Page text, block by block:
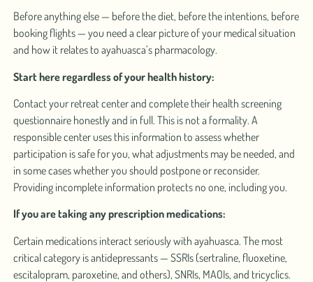
Before anything else — before the diet, before the intentions, before
booking flights — you need a clear picture of your medical situation
and how it relates to ayahuasca’s pharmacology.
Start here regardless of your health history:
Contact your retreat center and complete their health screening
questionnaire honestly and in full. This is not a formality. A
responsible center uses this information to assess whether
participation is safe for you, what adjustments may be needed, and
in some cases whether you should postpone or reconsider.
Providing incomplete information protects no one, including you.
If you are taking any prescription medications:
Certain medications interact seriously with ayahuasca. The most
critical category is antidepressants — SSRIs (sertraline, fluoxetine,
escitalopram, paroxetine, and others), SNRIs, MAOIs, and tricyclics.